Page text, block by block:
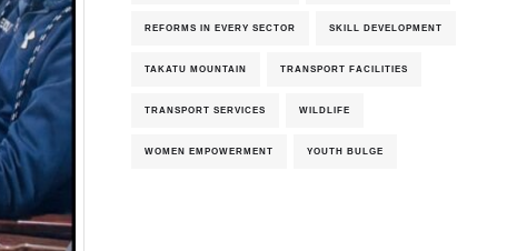
REFORMS IN EVERY SECTOR SKILL DEVELOPMENT
TAKATU MOUNTAIN TRANSPORT FACILITIES
TRANSPORT SERVICES WILDLIFE
WOMEN EMPOWERMENT YOUTH BULGE